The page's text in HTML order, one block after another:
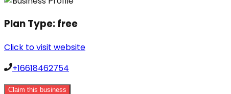
Plan Type:free
Click to visit website
+16618462754
Claim this business